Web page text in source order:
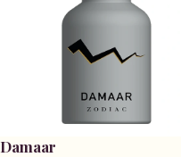
Damaar